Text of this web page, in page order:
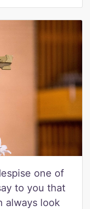
one of
to you that
always look